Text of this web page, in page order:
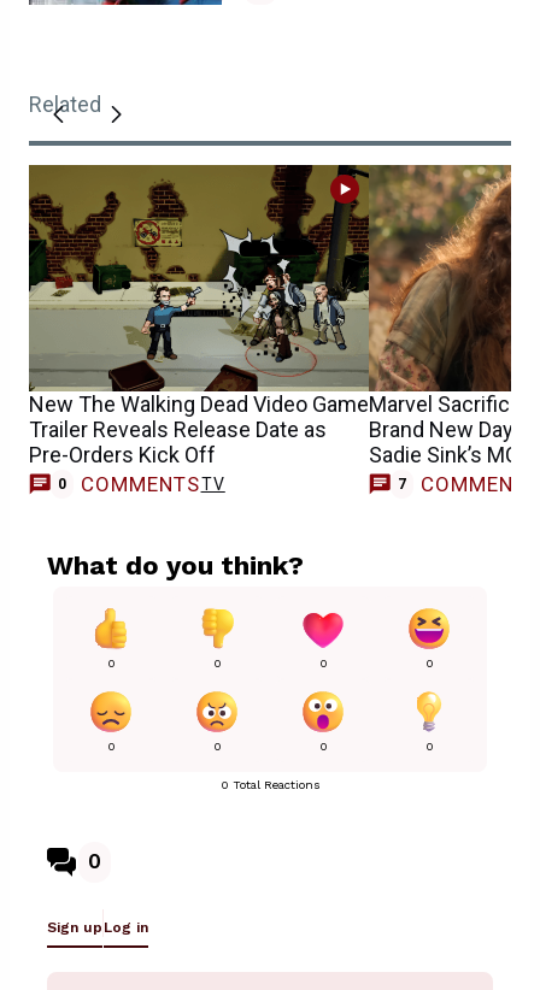
Related
New The Walking Dead Video Game
Trailer Reveals Release Date as
Pre-Orders Kick Off
0 COMMENTSTV
Marvel Sacrifices
Brand New
Sadie Sink’s
7 COMMENTS